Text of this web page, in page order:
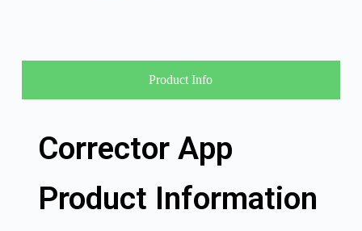
Product Info
Corrector App
Product Information